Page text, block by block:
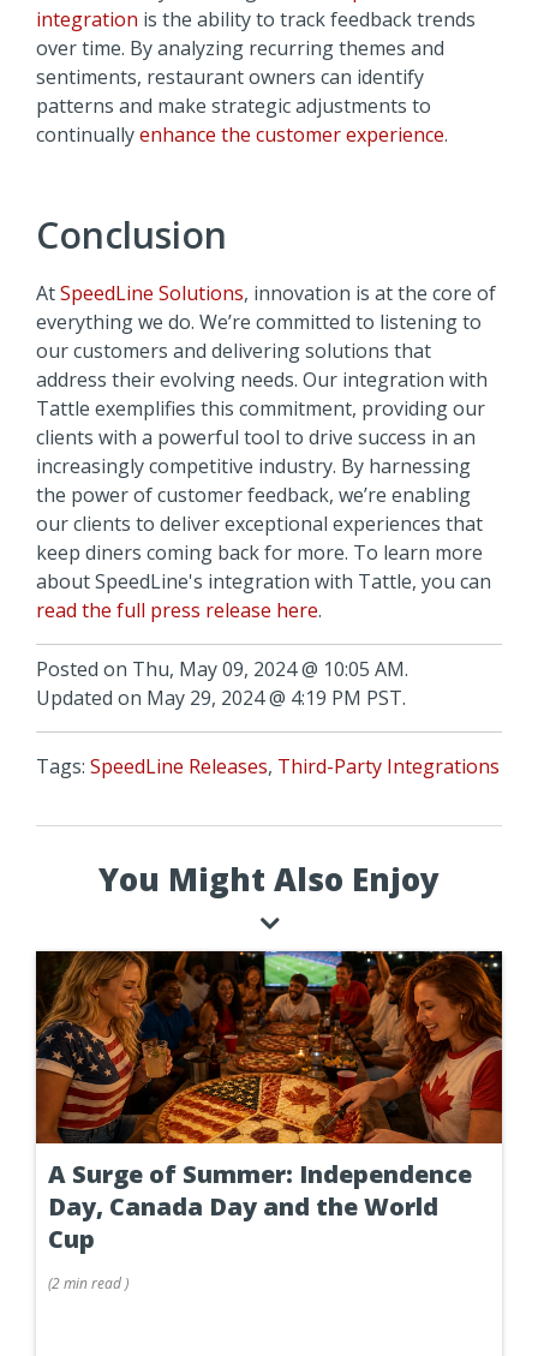
integration is the ability to track feedback trends
over time. By analyzing recurring themes and
sentiments, restaurant owners can identify
patterns and make strategic adjustments to
continuallyenhance the customer experience.
Conclusion
AtSpeedLine Solutions, innovation is at the core of
everything we do. We’re committed to listening to
our customers and delivering solutions that
address their evolving needs. Our integration with
Tattle exemplifies this commitment, providing our
clients with a powerful tool to drive success in an
increasingly competitive industry. By harnessing
the power of customer feedback, we’re enabling
our clients to deliver exceptional experiences that
keep diners coming back for more. To learn more
about SpeedLine's integration with Tattle, you can
read the full press release here.
Posted on Thu, May 09, 2024 @ 10:05 AM.
Updated on May 29, 2024 @ 4:19 PM PST.
Tags: SpeedLine Releases, Third-Party Integrations
You Might Also Enjoy
A Surge of Summer: Independence
Day, Canada Day and the World
Cup
(2 minread)